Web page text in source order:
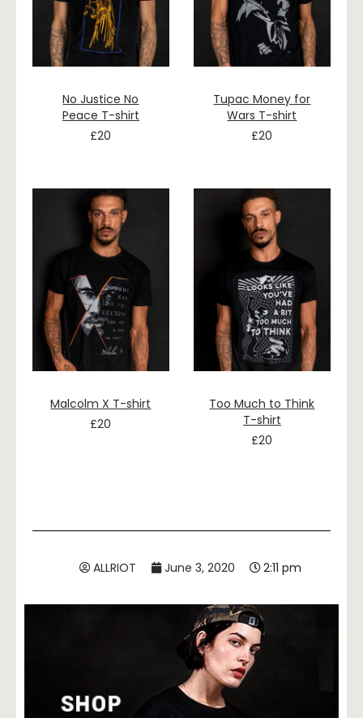
No Justice No
Peace T-shirt
£20
Tupac Money for
Wars T-shirt
£20
Malcolm X T-shirt
£20
Too Much to Think
T-shirt
£20
ALLRIOT June 3, 2020 2:11 pm